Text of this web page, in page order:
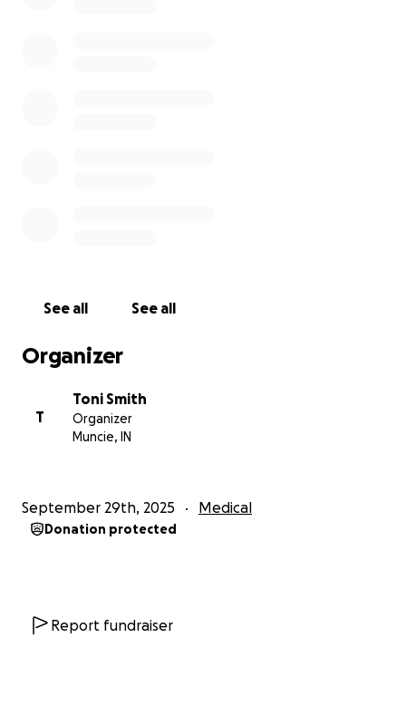
See all See all
Organizer
T
Toni Smith
Organizer
Muncie, IN
September 29th, 2025 Medical
Donation protected
Report fundraiser